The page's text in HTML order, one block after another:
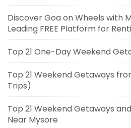
Discover Goa on Wheels with
Leading FREE Platform for
Top 21 One-Day Weekend
Top 21 Weekend Getaways
Trips)
Top 21 Weekend Getaways
Near Mysore